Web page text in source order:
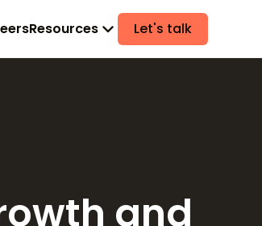
Resources Let's talk
and